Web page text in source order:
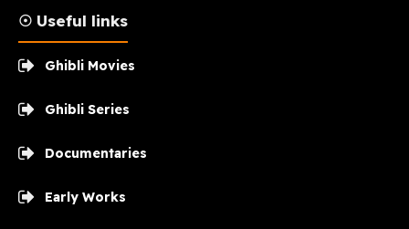
☉ Useful links
Ghibli Movies
Ghibli Series
Documentaries
Early Works